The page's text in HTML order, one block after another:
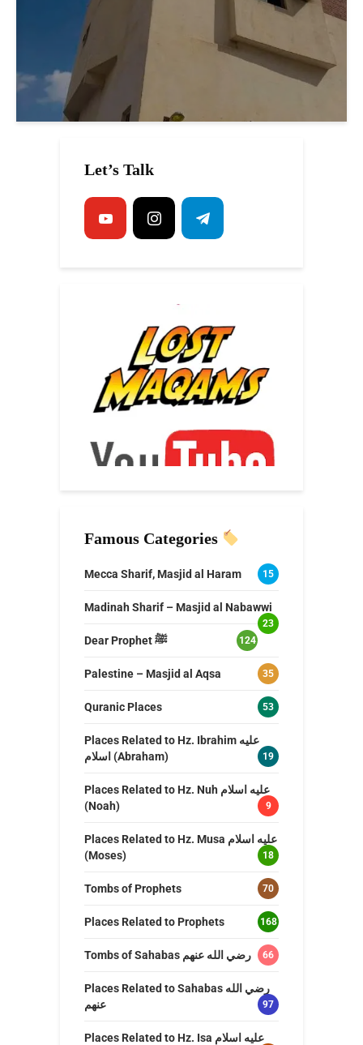
Let’s Talk
Famous Categories
Mecca Sharif, Masjid al Haram 15
Madinah Sharif – Masjid al Nabawwi
23
Dear Prophet ﷺ 124
Palestine – Masjid al Aqsa 35
Quranic Places 53
Places Related to Hz. Ibrahim عليه
اسلام (Abraham)
19
Places Related to Hz. Nuh عليه اسلام
(Noah)
9
Places Related to Hz. Musa عليه اسلام
(Moses)
18
Tombs of Prophets 70
Places Related to Prophets 168
Tombs of Sahabas رضي الله عنهم 66
Places Related to Sahabas رضي الله
عنهم
97
Places Related to Hz. Isa عليه اسلام